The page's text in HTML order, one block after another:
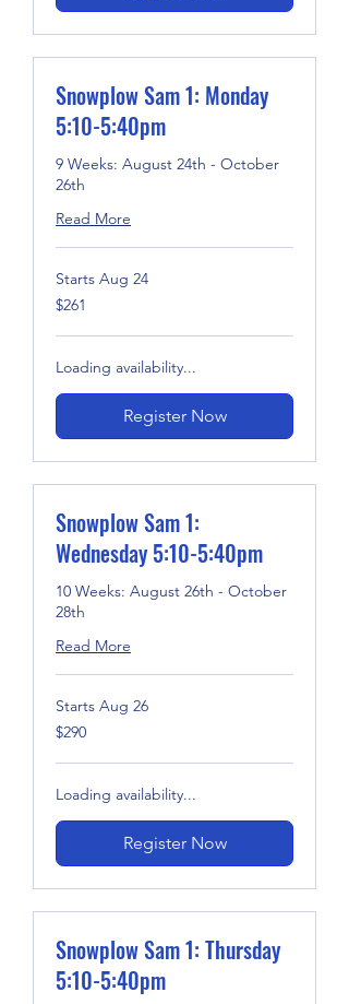
Snowplow Sam 1: Monday
5:10-5:40pm
9 Weeks: August 24th - October
26th
Read More
Starts Aug 24
261
US
$261
Loading availability...
Register Now
Snowplow Sam 1:
Wednesday 5:10-5:40pm
10 Weeks: August 26th - October
28th
Read More
Starts Aug 26
290
US
$290
Loading availability...
Register Now
Snowplow Sam 1: Thursday
5:10-5:40pm